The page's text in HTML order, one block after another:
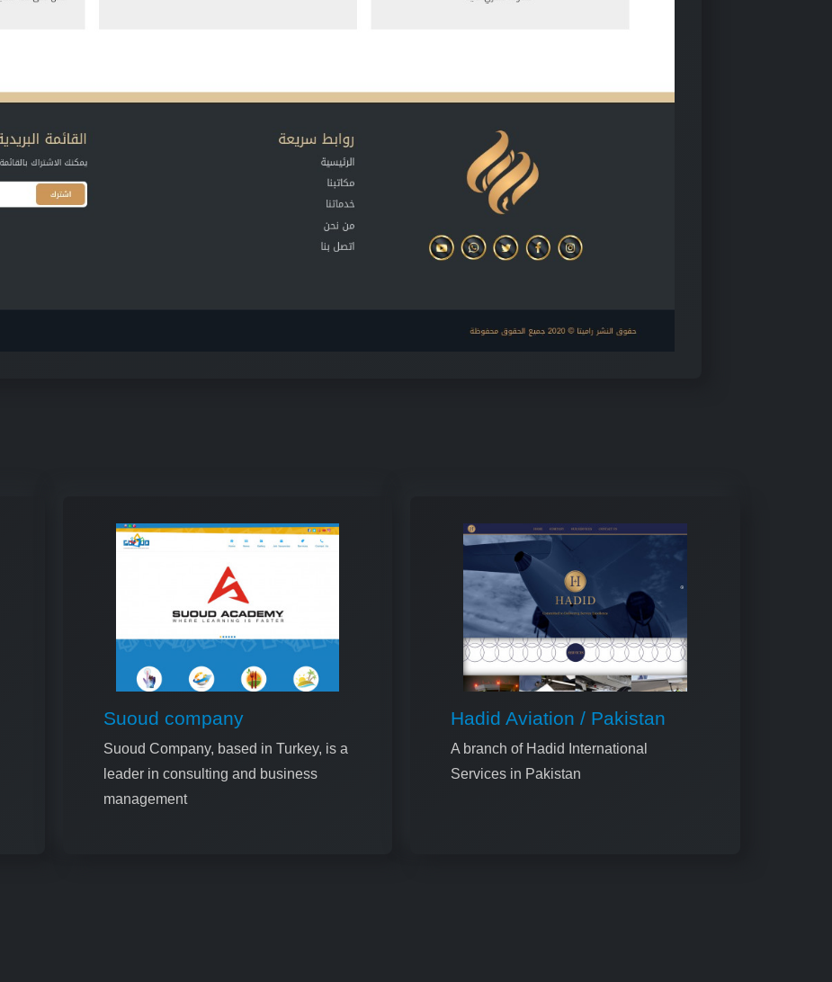
Suoud company
Suoud Company, based in Turkey, is a
leader in consulting and business
management
Hadid Aviation / Pakistan
A branch of Hadid International
Services in Pakistan